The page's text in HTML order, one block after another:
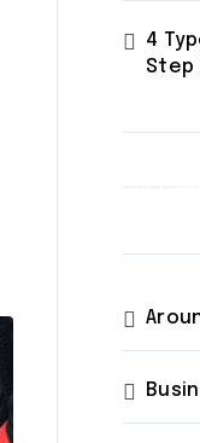
4
Step